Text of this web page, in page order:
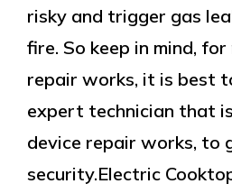
risky and trigger gas
fire. So keep in mind,
repair works, it is best
expert technician that
device repair works, to
security.Electric